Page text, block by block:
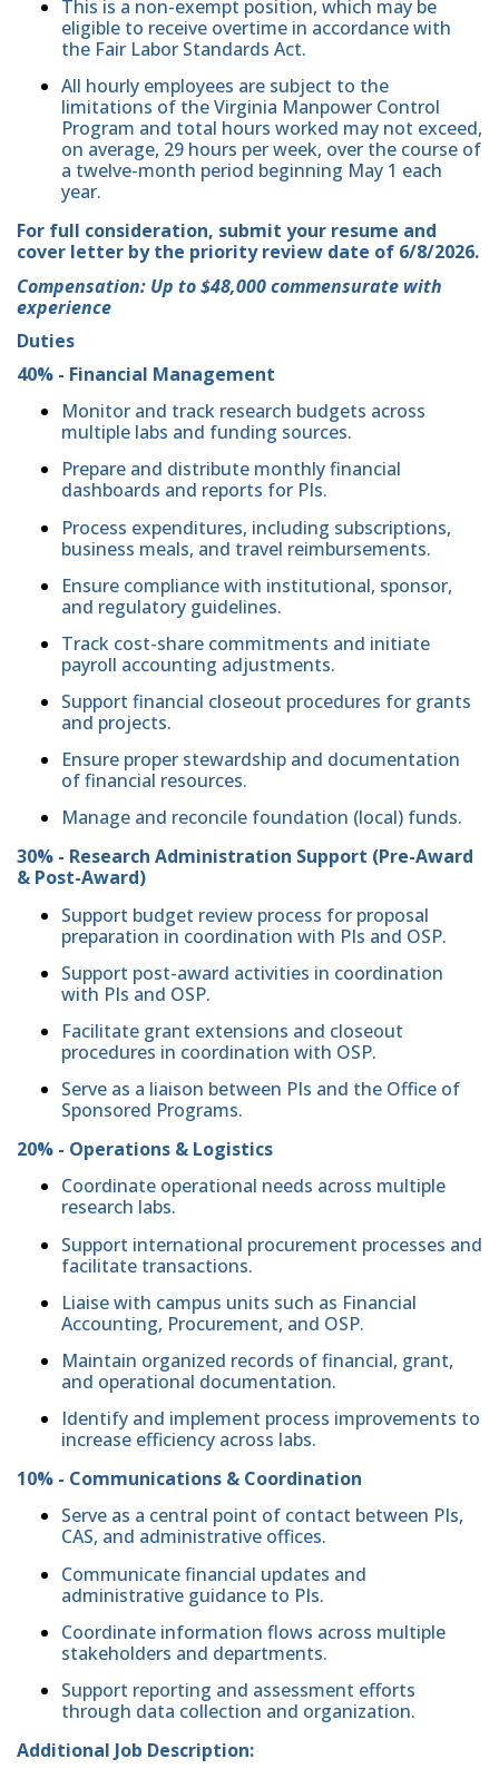
This is a non-exempt position, which may be
eligible to receive overtime in accordance with
the Fair Labor Standards Act.
All hourly employees are subject to the
limitations of the Virginia Manpower Control
Program and total hours worked may not exceed,
on average, 29 hours per week, over the course of
a twelve-month period beginning May 1 each
year.
For full consideration, submit your resume and
cover letter by the priority review date of 6/8/2026.
Compensation: Up to $48,000 commensurate with
experience
Duties
40% - Financial Management
Monitor and track research budgets across
multiple labs and funding sources.
Prepare and distribute monthly financial
dashboards and reports for PIs.
Process expenditures, including subscriptions,
business meals, and travel reimbursements.
Ensure compliance with institutional, sponsor,
and regulatory guidelines.
Track cost-share commitments and initiate
payroll accounting adjustments.
Support financial closeout procedures for grants
and projects.
Ensure proper stewardship and documentation
of financial resources.
Manage and reconcile foundation (local) funds.
30% - Research Administration Support (Pre-Award
& Post-Award)
Support budget review process for proposal
preparation in coordination with PIs and OSP.
Support post-award activities in coordination
with PIs and OSP.
Facilitate grant extensions and closeout
procedures in coordination with OSP.
Serve as a liaison between PIs and the Office of
Sponsored Programs.
20% - Operations & Logistics
Coordinate operational needs across multiple
research labs.
Support international procurement processes and
facilitate transactions.
Liaise with campus units such as Financial
Accounting, Procurement, and OSP.
Maintain organized records of financial, grant,
and operational documentation.
Identify and implement process improvements to
increase efficiency across labs.
10% - Communications & Coordination
Serve as a central point of contact between PIs,
CAS, and administrative offices.
Communicate financial updates and
administrative guidance to PIs.
Coordinate information flows across multiple
stakeholders and departments.
Support reporting and assessment efforts
through data collection and organization.
Additional Job Description: